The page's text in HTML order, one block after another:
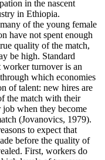
in the nascent
in Ethiopia.
of the young female
have not spent enough
quality of the match,
be high. Standard
worker turnover is an
which economies
of talent: new hires are
the match with their
when they become
(Jovanovics, 1979).
to expect that
before the quality of
First, workers do